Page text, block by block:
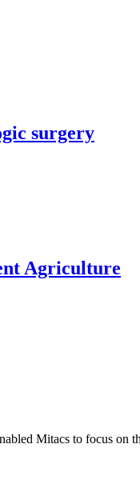
surgery
Agriculture
Mitacs to focus on